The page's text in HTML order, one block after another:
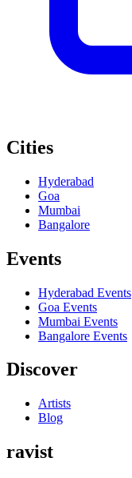
Cities
Hyderabad
Goa
Mumbai
Bangalore
Events
Hyderabad Events
Goa Events
Mumbai Events
Bangalore Events
Discover
Artists
Blog
ravist